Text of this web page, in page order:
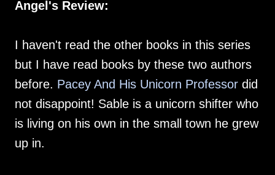
Angel's Review:
I haven't read the other books in this series
but I have read books by these two authors
before. Pacey And His Unicorn Professor did
not disappoint! Sable is a unicorn shifter who
is living on his own in the small town he grew
up in.